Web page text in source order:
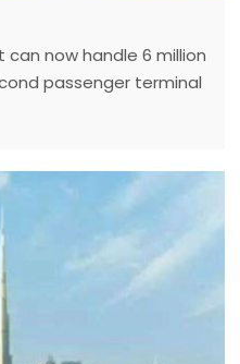
now handle 6 million
passenger terminal
the end of 2010. It is